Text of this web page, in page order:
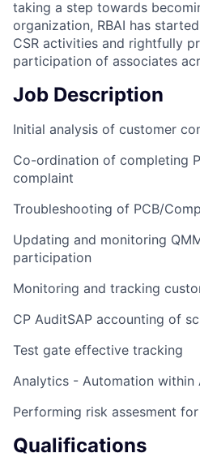
taking a step towards
organization, RBAI has
CSR activities and rightfully
participation of associates
Job Description
Initial analysis of customer
Co-ordination of completing
complaint
Troubleshooting of PCB/
Updating and monitoring
participation
Monitoring and tracking
CP AuditSAP accounting of
Test gate effective tracking
Analytics - Automation within
Performing risk assesment
Qualifications